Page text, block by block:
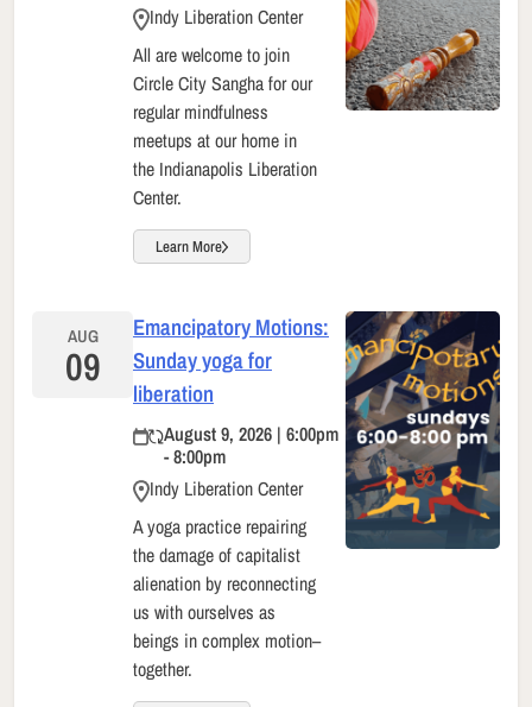
Indy Liberation Center
All are welcome to join
Circle City Sangha for our
regular mindfulness
meetups at our home in
the Indianapolis Liberation
Center.
Learn More
AUG
09
Emancipatory Motions:
Sunday yoga for
liberation
August 9, 2026 | 6:00pm
- 8:00pm
Indy Liberation Center
A yoga practice repairing
the damage of capitalist
alienation by reconnecting
us with ourselves as
beings in complex motion–
together.